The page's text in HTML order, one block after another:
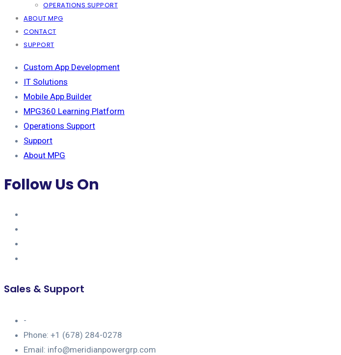
OPERATIONS SUPPORT
ABOUT MPG
CONTACT
SUPPORT
Custom App Development
IT Solutions
Mobile App Builder
MPG360 Learning Platform
Operations Support
Support
About MPG
Follow Us On
Sales & Support
-
Phone: +1 (678) 284-0278
Email: info@meridianpowergrp.com